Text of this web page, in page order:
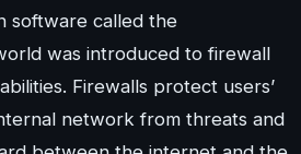
software called the
was introduced to firewall
Firewalls protect users’
network from threats and